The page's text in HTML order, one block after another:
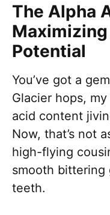
The Alpha
Maximizing
Potential
You’ve got a
Glacier hops,
acid content
Now, that’s not
high-flying
smooth
teeth.